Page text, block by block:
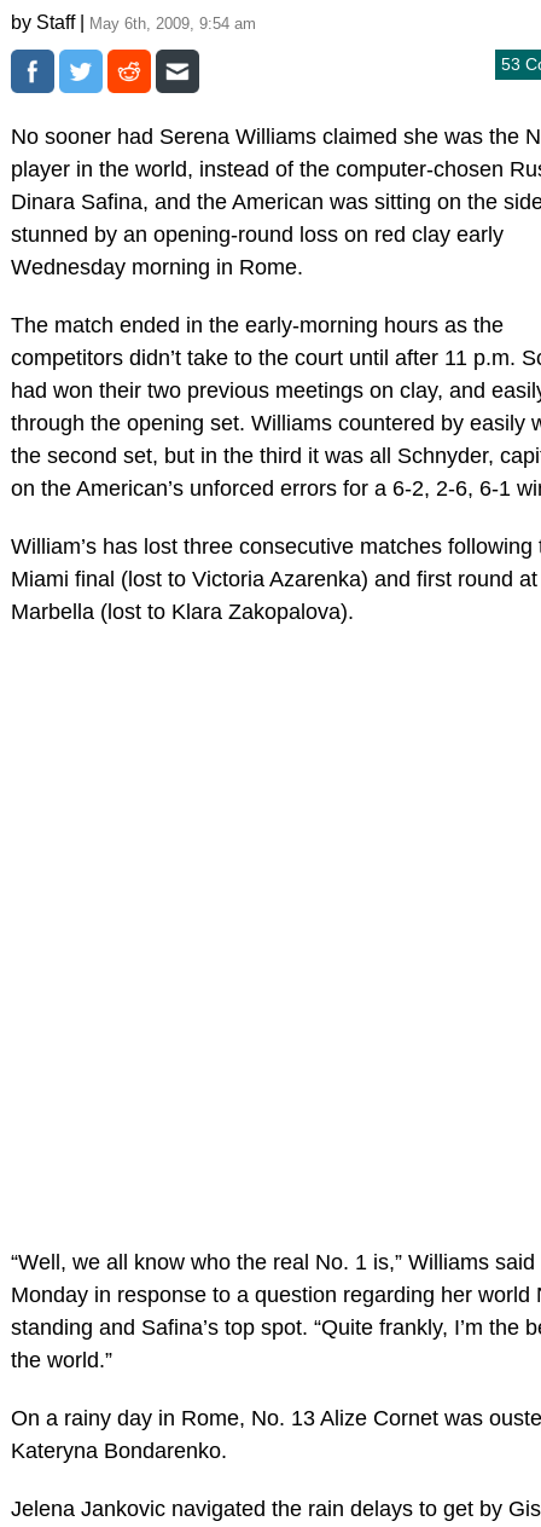
by Staff | May 6th, 2009, 9:54 am
53
No sooner had Serena Williams claimed she was the
player in the world, instead of the computer-chosen
Dinara Safina, and the American was sitting on the
stunned by an opening-round loss on red clay early
Wednesday morning in Rome.
The match ended in the early-morning hours as the
competitors didn’t take to the court until after 11 p.m.
had won their two previous meetings on clay, and
through the opening set. Williams countered by easily
the second set, but in the third it was all Schnyder,
on the American’s unforced errors for a 6-2, 2-6, 6-1
William’s has lost three consecutive matches following
Miami final (lost to Victoria Azarenka) and first round at
Marbella (lost to Klara Zakopalova).
“Well, we all know who the real No. 1 is,” Williams said
Monday in response to a question regarding her world
standing and Safina’s top spot. “Quite frankly, I’m the
the world.”
On a rainy day in Rome, No. 13 Alize Cornet was
Kateryna Bondarenko.
Jelena Jankovic navigated the rain delays to get by